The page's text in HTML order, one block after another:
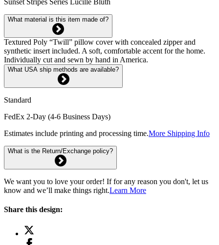
What material is this item made of?
Textured Poly “Twill” pillow cover with concealed zipper and
synthetic insert included. A soft, comfortable accent for the home.
Individually cut and sewn by hand in America.
What USA ship methods are available?
Standard
FedEx 2-Day (4-6 Business Days)
Estimates include printing and processing time.More Shipping Info
What is the Return/Exchange policy?
We want you to love your order! If for any reason you don't, let us
know and we’ll make things right.Learn More
Share this design: